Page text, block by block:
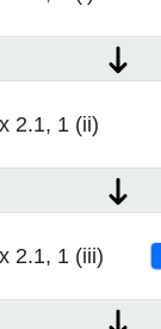
2.1, 1 (ii)
2.1, 1 (iii)